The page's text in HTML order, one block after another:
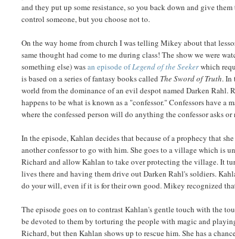
and they put up some resistance, so you back down and give
control someone, but you choose not to.
On the way home from church I was telling Mikey about that
same thought had come to me during class! The show we were
something else) wasan episode ofLegend of the Seekerwhich
is based on a series of fantasy books called The Sword of Truth. In
world from the dominance of an evil despot named Darken
happens to be what is known as a "confessor." Confessors have
where the confessed person will do anything the confessor asks
In the episode, Kahlan decides that because of a prophecy that
another confessor to go with him. She goes to a village which is
Richard and allow Kahlan to take over protecting the village. It
lives there and having them drive out Darken Rahl's soldiers.
do your will, even if it is for their own good. Mikey recognized
The episode goes on to contrast Kahlan's gentle touch with the
be devoted to them by torturing the people with magic and
Richard, but then Kahlan shows up to rescue him. She has a